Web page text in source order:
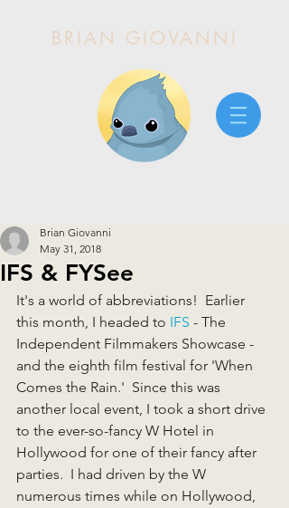
BRIAN GIOVANNI
IFS & FYSee
Brian Giovanni
May 31, 2018
It's a world of abbreviations!  Earlier
this month, I headed to IFS - The
Independent Filmmakers Showcase -
and the eighth film festival for 'When
Comes the Rain.'  Since this was
another local event, I took a short drive
to the ever-so-fancy W Hotel in
Hollywood for one of their fancy after
parties.  I had driven by the W
numerous times while on Hollywood,